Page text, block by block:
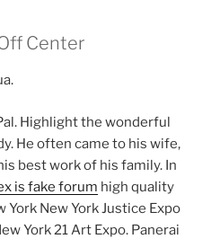
Center
Highlight the wonderful
He often came to his wife,
best work of his family. In
is fake forum high quality
York New York Justice Expo
York 21 Art Expo. Panerai